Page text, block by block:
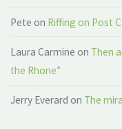
Pete on Riffing on Post
Laura Carmine on Then
the Rhone”
Jerry Everard on The